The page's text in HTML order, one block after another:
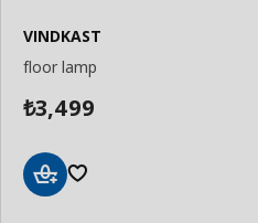
VINDKAST
floor lamp
₺3,499